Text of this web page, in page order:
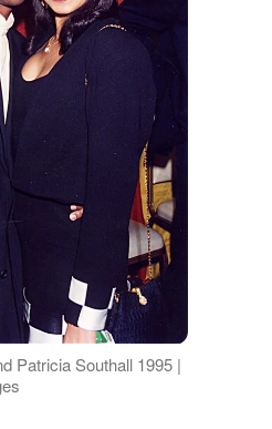
Patricia Southall 1995 |